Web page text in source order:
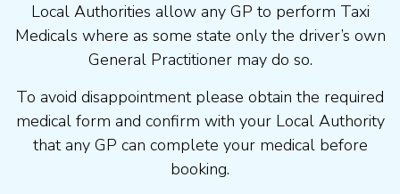
Local Authorities allow any GP to perform Taxi
Medicals where as some state only the driver’s own
General Practitioner may do so.
To avoid disappointment please obtain the required
medical form and confirm with your Local Authority
that any GP can complete your medical before
booking.